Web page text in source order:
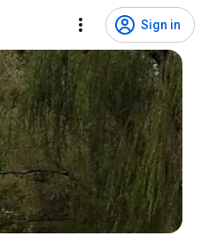
Sign in